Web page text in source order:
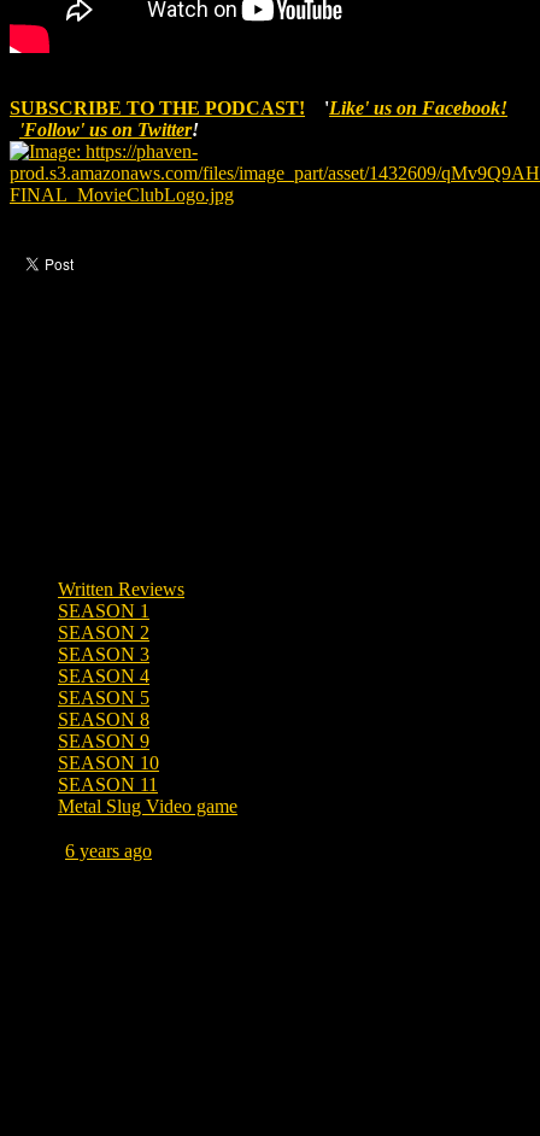
SUBSCRIBE TO THE PODCAST! 'Like' us on Facebook!
'Follow' us on Twitter!
Written Reviews
SEASON 1
SEASON 2
SEASON 3
SEASON 4
SEASON 5
SEASON 8
SEASON 9
SEASON 10
SEASON 11
Metal Slug Video game
6 years ago